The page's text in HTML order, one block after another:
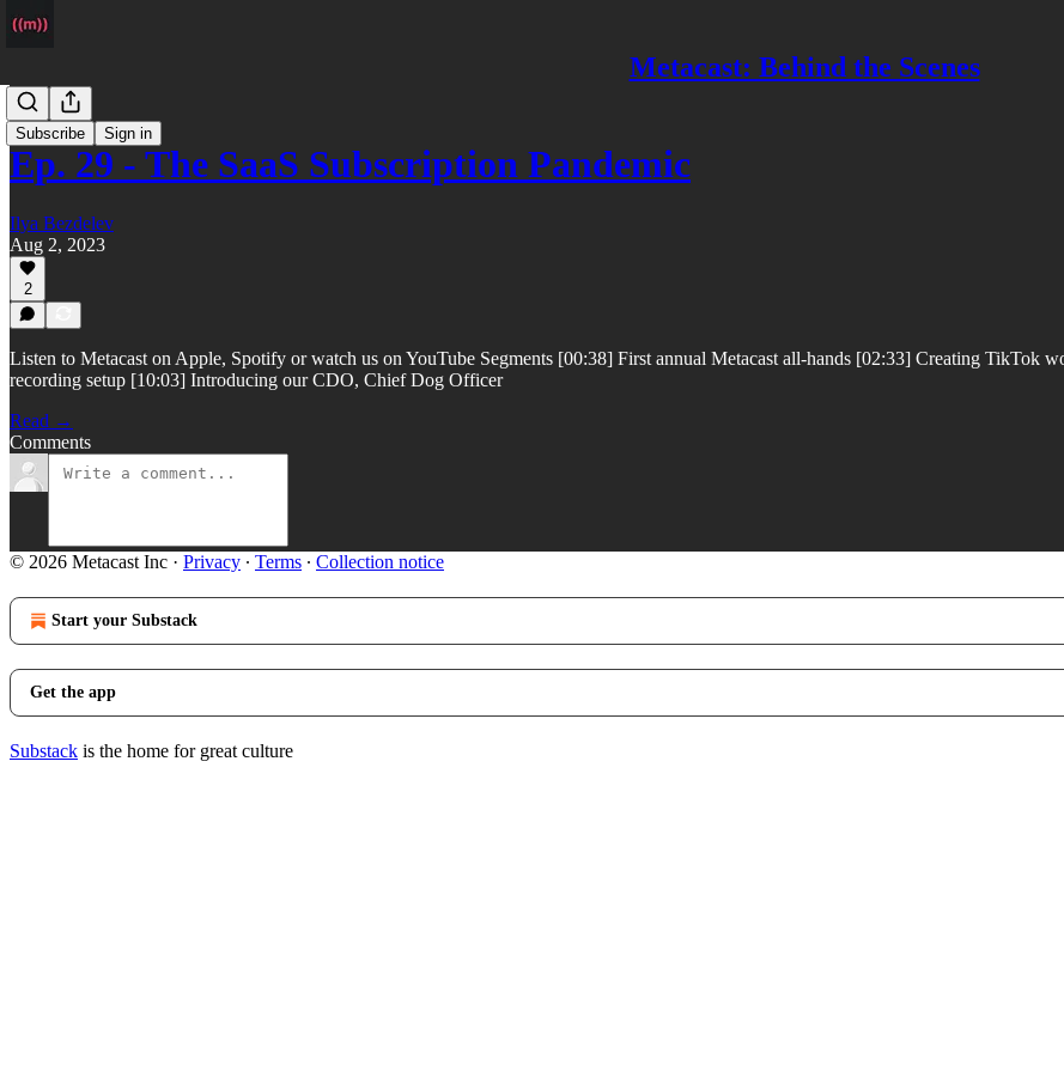
Metacast: Behind the Scenes
Subscribe Sign in
Podcast
Ep. 29 - The SaaS Subscription Pandemic
Ilya Bezdelev
Aug 2, 2023
2
Listen to Metacast on Apple, Spotify or watch us on YouTube Segments [00:38] First annual Metacast all-hands [02:33] Creating TikTok
recording setup [10:03] Introducing our CDO, Chief Dog Officer
Read →
Comments
© 2026 Metacast Inc · Privacy ∙ Terms ∙ Collection notice
Start your Substack
Get the app
Substack is the home for great culture